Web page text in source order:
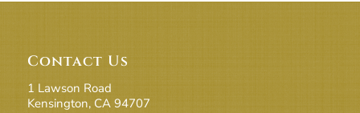
Contact Us
1 Lawson Road
Kensington, CA 94707